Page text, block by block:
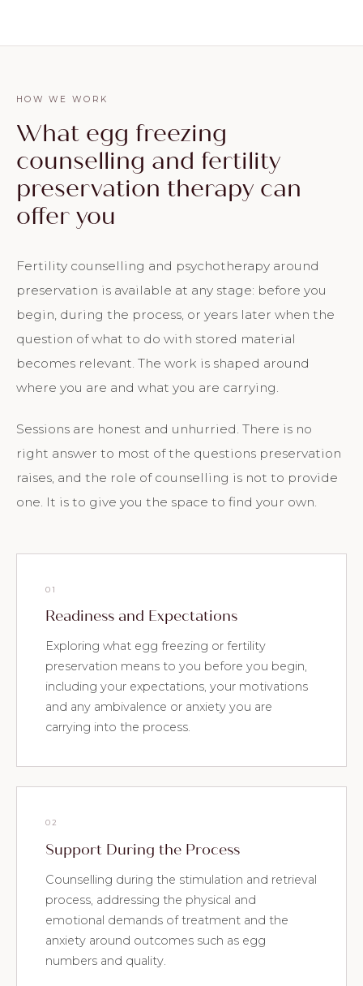
HOW WE WORK
What egg freezing
counselling and fertility
preservation therapy can
offer you
Fertility counselling and psychotherapy around
preservation is available at any stage: before you
begin, during the process, or years later when the
question of what to do with stored material
becomes relevant. The work is shaped around
where you are and what you are carrying.
Sessions are honest and unhurried. There is no
right answer to most of the questions preservation
raises, and the role of counselling is not to provide
one. It is to give you the space to find your own.
01
Readiness and Expectations
Exploring what egg freezing or fertility
preservation means to you before you begin,
including your expectations, your motivations
and any ambivalence or anxiety you are
carrying into the process.
02
Support During the Process
Counselling during the stimulation and retrieval
process, addressing the physical and
emotional demands of treatment and the
anxiety around outcomes such as egg
numbers and quality.